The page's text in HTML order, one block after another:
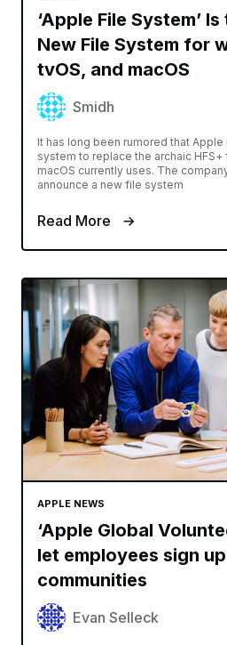
‘Apple File System’
New File System for
tvOS, and macOS
Smidh
It has long been rumored that
system to replace the archaic
macOS currently uses. The
announce a new file system
Read More
APPLE NEWS
‘Apple Global
let employees sign
communities
Evan Selleck